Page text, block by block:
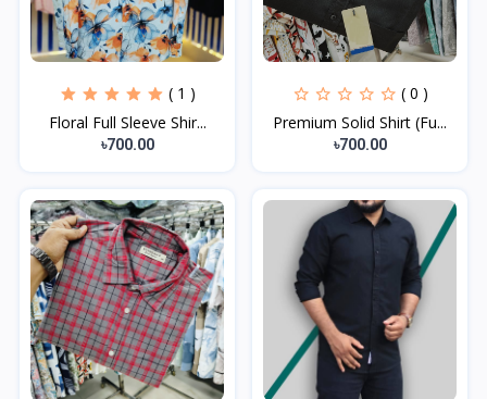
( 1 )
Floral Full Sleeve Shir...
৳700.00
( 0 )
Premium Solid Shirt (Fu...
৳700.00